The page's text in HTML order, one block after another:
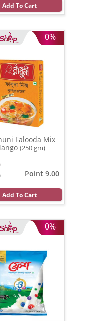
Add To Cart
0%
Falooda Mix
(250 gm)
Point 9.00
Add To Cart
0%